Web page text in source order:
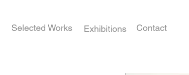
Selected Works Exhibitions Contact